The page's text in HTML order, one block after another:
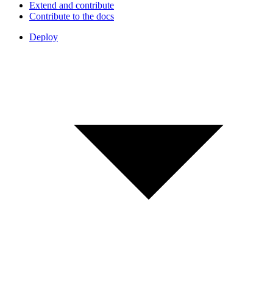
Extend and contribute
Contribute to the docs
Deploy